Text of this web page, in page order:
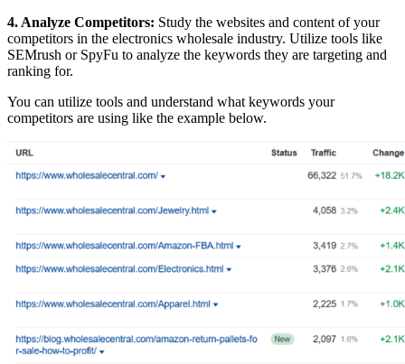
4. Analyze Competitors: Study the websites and content of your
competitors in the electronics wholesale industry. Utilize tools like
SEMrush or SpyFu to analyze the keywords they are targeting and
ranking for.
You can utilize tools and understand what keywords your
competitors are using like the example below.